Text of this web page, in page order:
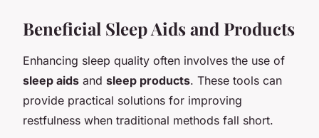
Beneficial Sleep Aids and Products
Enhancing sleep quality often involves the use of
sleep aids and sleep products. These tools can
provide practical solutions for improving
restfulness when traditional methods fall short.